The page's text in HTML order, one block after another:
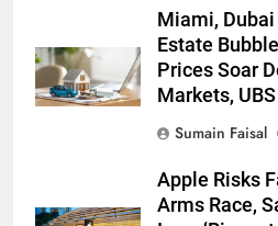
Miami, Dubai
Estate
Prices Soar
Markets,
Sumain Faisal
Apple Risks
Arms Race,